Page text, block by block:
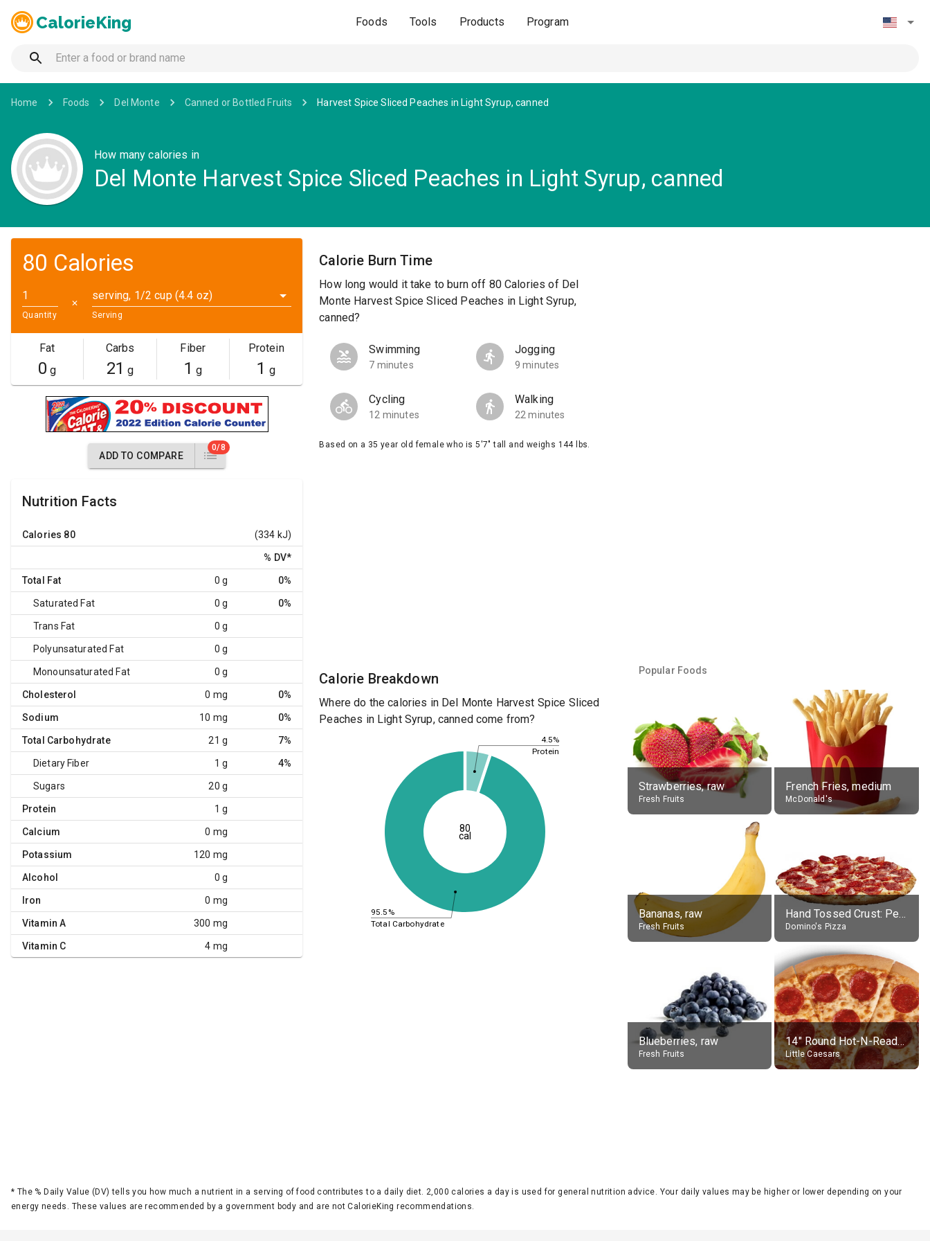
CalorieKing Foods Tools Products Program
Home Foods Del Monte Canned or Bottled Fruits Harvest Spice Sliced Peaches in Light Syrup, canned
How many calories in
Del Monte Harvest Spice Sliced Peaches in Light Syrup, canned
80 Calories
Quantity
✕
serving, 1/2 cup (4.4 oz)
Serving
Fat
0 g
Carbs
21 g
Fiber
1 g
Protein
1 g
ADD TO COMPARE
0/8
Nutrition Facts
Calories 80 (334 kJ)
% DV*
Total Fat 0 g 0%
Saturated Fat 0 g 0%
Trans Fat 0 g
Polyunsaturated Fat 0 g
Monounsaturated Fat 0 g
Cholesterol 0 mg 0%
Sodium 10 mg 0%
Total Carbohydrate 21 g 7%
Dietary Fiber 1 g 4%
Sugars 20 g
Protein 1 g
Calcium 0 mg
Potassium 120 mg
Alcohol 0 g
Iron 0 mg
Vitamin A 300 mg
Vitamin C 4 mg
Calorie Burn Time
How long would it take to burn off 80 Calories of Del
Monte Harvest Spice Sliced Peaches in Light Syrup,
canned?
Swimming
7 minutes
Jogging
9 minutes
Cycling
12 minutes
Walking
22 minutes
Based on a 35 year old female who is 5'7" tall and weighs 144 lbs.
Calorie Breakdown
Where do the calories in Del Monte Harvest Spice Sliced
Peaches in Light Syrup, canned come from?
4.5%
95.5%
Protein
Total Carbohydrate
80
cal
Popular Foods
Strawberries, raw
Fresh Fruits
French Fries, medium
McDonald's
Bananas, raw
Fresh Fruits
Hand Tossed Crust: Pepperoni Pizza (Large 14")
Domino's Pizza
Blueberries, raw
Fresh Fruits
14" Round Hot-N-Ready Pepperoni Pizza
Little Caesars
* The % Daily Value (DV) tells you how much a nutrient in a serving of food contributes to a daily diet. 2,000 calories a day is used for general nutrition advice. Your daily values may be higher or lower depending on your
energy needs. These values are recommended by a government body and are not CalorieKing recommendations.